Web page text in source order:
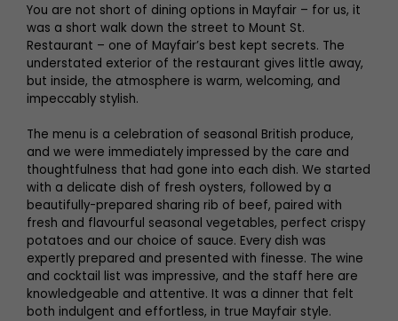
You are not short of dining options in Mayfair – for us, it
was a short walk down the street to Mount St.
Restaurant – one of Mayfair’s best kept secrets. The
understated exterior of the restaurant gives little away,
but inside, the atmosphere is warm, welcoming, and
impeccably stylish.
The menu is a celebration of seasonal British produce,
and we were immediately impressed by the care and
thoughtfulness that had gone into each dish. We started
with a delicate dish of fresh oysters, followed by a
beautifully-prepared sharing rib of beef, paired with
fresh and flavourful seasonal vegetables, perfect crispy
potatoes and our choice of sauce. Every dish was
expertly prepared and presented with finesse. The wine
and cocktail list was impressive, and the staff here are
knowledgeable and attentive. It was a dinner that felt
both indulgent and effortless, in true Mayfair style.